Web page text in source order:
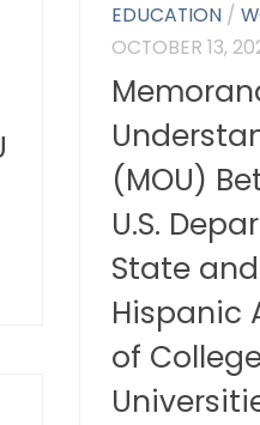
EDUCATION /
OCTOBER 13,
(MOU)
U.S.
State
Hispanic
of